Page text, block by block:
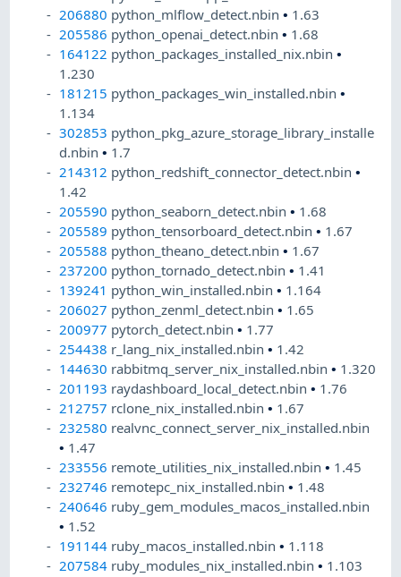
206880 python_mlflow_detect.nbin• 1.63
205586 python_openai_detect.nbin• 1.68
164122 python_packages_installed_nix.nbin•
1.230
181215 python_packages_win_installed.nbin•
1.134
302853 python_pkg_azure_storage_library_installe
d.nbin• 1.7
214312 python_redshift_connector_detect.nbin•
1.42
205590 python_seaborn_detect.nbin• 1.68
205589 python_tensorboard_detect.nbin• 1.67
205588 python_theano_detect.nbin• 1.67
237200 python_tornado_detect.nbin• 1.41
139241 python_win_installed.nbin• 1.164
206027 python_zenml_detect.nbin• 1.65
200977 pytorch_detect.nbin• 1.77
254438 r_lang_nix_installed.nbin• 1.42
144630 rabbitmq_server_nix_installed.nbin• 1.320
201193 raydashboard_local_detect.nbin• 1.76
212757 rclone_nix_installed.nbin• 1.67
232580 realvnc_connect_server_nix_installed.nbin
• 1.47
233556 remote_utilities_nix_installed.nbin• 1.45
232746 remotepc_nix_installed.nbin• 1.48
240646 ruby_gem_modules_macos_installed.nbin
• 1.52
191144 ruby_macos_installed.nbin• 1.118
207584 ruby_modules_nix_installed.nbin• 1.103